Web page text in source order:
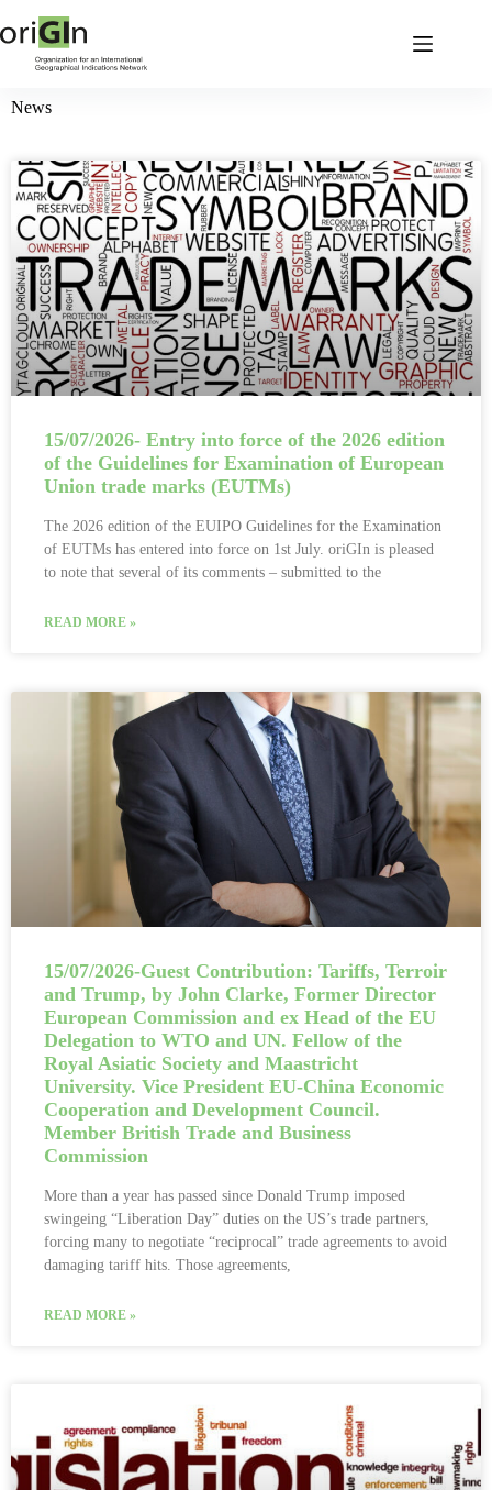
News
15/07/2026- Entry into force of the 2026 edition
of the Guidelines for Examination of European
Union trade marks (EUTMs)
The 2026 edition of the EUIPO Guidelines for the Examination
of EUTMs has entered into force on 1st July. oriGIn is pleased
to note that several of its comments – submitted to the
READ MORE »
15/07/2026-Guest Contribution: Tariffs, Terroir
and Trump, by John Clarke, Former Director
European Commission and ex Head of the EU
Delegation to WTO and UN. Fellow of the
Royal Asiatic Society and Maastricht
University. Vice President EU-China Economic
Cooperation and Development Council.
Member British Trade and Business
Commission
More than a year has passed since Donald Trump imposed
swingeing “Liberation Day” duties on the US’s trade partners,
forcing many to negotiate “reciprocal” trade agreements to avoid
damaging tariff hits. Those agreements,
READ MORE »